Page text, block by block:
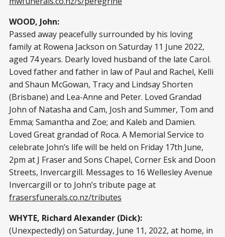
WOOD, John:
Passed away peacefully surrounded by his loving
family at Rowena Jackson on Saturday 11 June 2022,
aged 74 years. Dearly loved husband of the late Carol.
Loved father and father in law of Paul and Rachel, Kelli
and Shaun McGowan, Tracy and Lindsay Shorten
(Brisbane) and Lea-Anne and Peter. Loved Grandad
John of Natasha and Cam, Josh and Summer, Tom and
Emma; Samantha and Zoe; and Kaleb and Damien.
Loved Great grandad of Roca. A Memorial Service to
celebrate John’s life will be held on Friday 17th June,
2pm at J Fraser and Sons Chapel, Corner Esk and Doon
Streets, Invercargill. Messages to 16 Wellesley Avenue
Invercargill or to John’s tribute page at
frasersfunerals.co.nz/tributes
WHYTE, Richard Alexander (Dick):
(Unexpectedly) on Saturday, June 11, 2022, at home, in